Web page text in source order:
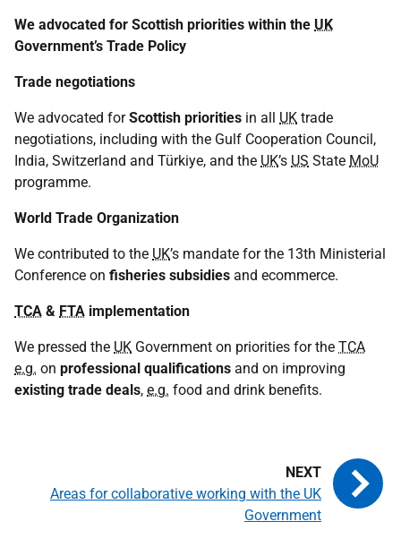
We advocated for Scottish priorities within the UK
Government’s Trade Policy
Trade negotiations
We advocated forScottish priorities in all UK trade
negotiations, including with the Gulf Cooperation Council,
India, Switzerland and Türkiye, and the UK’s US State MoU
programme.
World Trade Organization
We contributed to the UK’s mandate for the 13th Ministerial
Conference on fisheries subsidies and ecommerce.
TCA & FTA implementation
We pressed the UK Government on priorities for the TCA
e.g. on professional qualifications and on improving
existing trade deals, e.g. food and drink benefits.
Areas for collaborative working with the UK
Government